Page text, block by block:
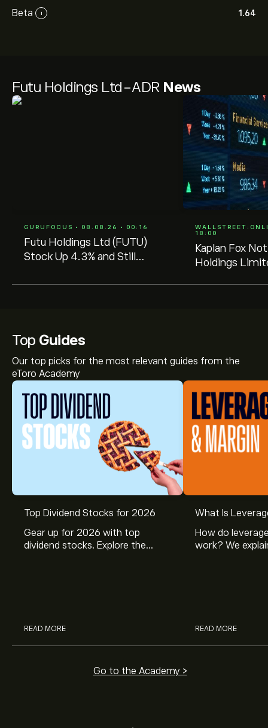
Futu Holdings Ltd-ADR News
GURUFOCUS • 08.08.26 • 00:16
Futu Holdings Ltd (FUTU)
Stock Up 4.3% and Still
80/100
18:00
Kaplan Fox
Holdings
Beta i 1.64
Top Guides
Our top picks for the most relevant guides from the
eToro Academy
Top Dividend Stocks for 2026
Gear up for 2026 with top
dividend stocks. Explore the
READ MORE
What Is
How do
work? We
READ MORE
Go to the Academy >